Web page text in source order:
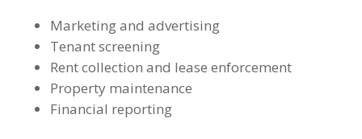
Marketing and advertising
Tenant screening
Rent collection and lease enforcement
Property maintenance
Financial reporting